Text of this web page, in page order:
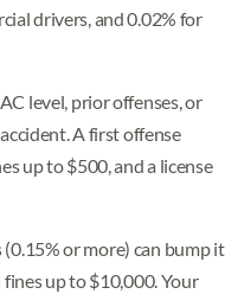
drivers, and 0.02% for
level, prior offenses, or
A first offense
up to $500, and a license
or more) can bump it
up to $10,000. Your